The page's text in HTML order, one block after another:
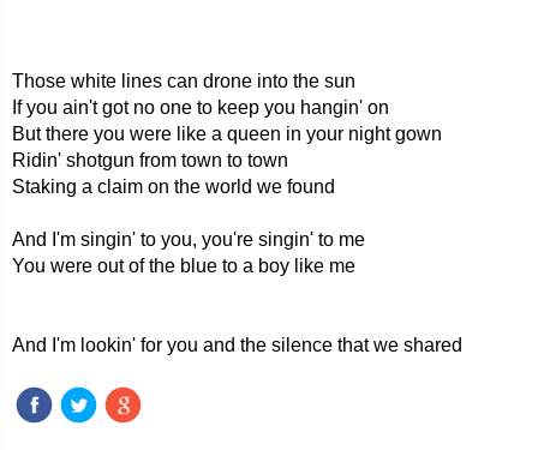
Those white lines can drone into the sun
If you ain't got no one to keep you hangin' on
But there you were like a queen in your night gown
Ridin' shotgun from town to town
Staking a claim on the world we found
And I'm singin' to you, you're singin' to me
You were out of the blue to a boy like me
And I'm lookin' for you and the silence that we shared